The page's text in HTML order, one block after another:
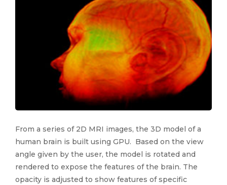
From a series of 2D MRI images, the 3D model of a
human brain is built using GPU. Based on the view
angle given by the user, the model is rotated and
rendered to expose the features of the brain. The
opacity is adjusted to show features of specific